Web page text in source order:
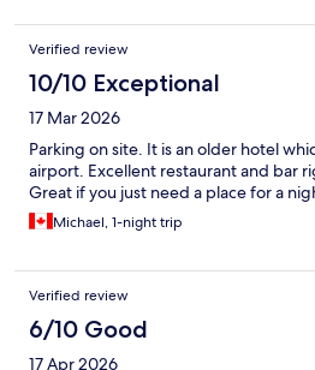
Verified review
10/10 Exceptional
17 Mar 2026
Parking on site. It is an older hotel
airport. Excellent restaurant and bar
Great if you just need a place for a
Michael, 1-night trip
Verified review
6/10 Good
17 Apr 2026